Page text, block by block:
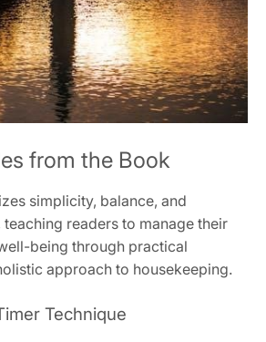
from the Book
simplicity, balance, and
teaching readers to manage their
being through practical
approach to housekeeping.
Technique